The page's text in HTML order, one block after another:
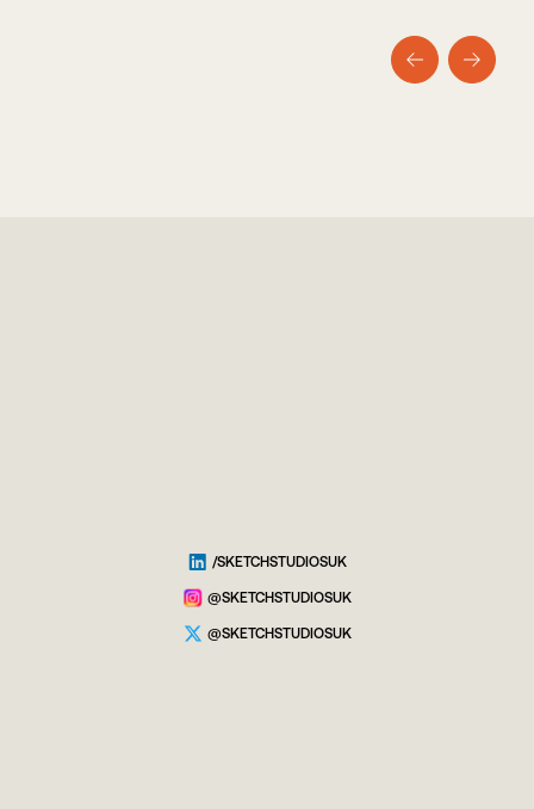
/SKETCHSTUDIOSUK
@SKETCHSTUDIOSUK
@SKETCHSTUDIOSUK